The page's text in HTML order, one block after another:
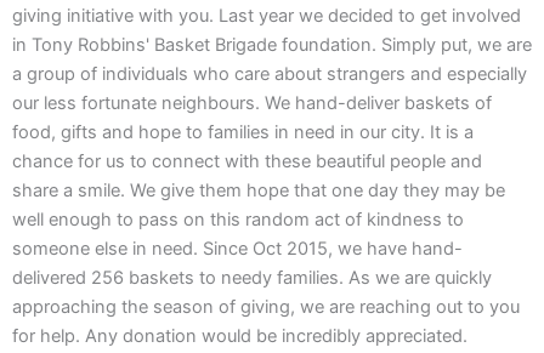
giving initiative with you. Last year we decided to get involved
in Tony Robbins' Basket Brigade foundation. Simply put, we are
a group of individuals who care about strangers and especially
our less fortunate neighbours. We hand-deliver baskets of
food, gifts and hope to families in need in our city. It is a
chance for us to connect with these beautiful people and
share a smile. We give them hope that one day they may be
well enough to pass on this random act of kindness to
someone else in need. Since Oct 2015, we have hand-
delivered 256 baskets to needy families. As we are quickly
approaching the season of giving, we are reaching out to you
for help. Any donation would be incredibly appreciated.